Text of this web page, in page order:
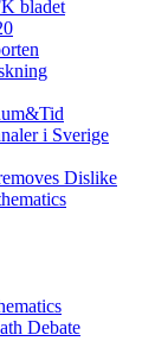
bladet
i Sverige
Dislike
Debate